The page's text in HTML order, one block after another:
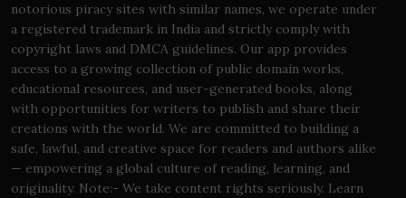
notorious piracy sites with similar names, we operate under
a registered trademark in India and strictly comply with
copyright laws and DMCA guidelines. Our app provides
access to a growing collection of public domain works,
educational resources, and user-generated books, along
with opportunities for writers to publish and share their
creations with the world. We are committed to building a
safe, lawful, and creative space for readers and authors alike
— empowering a global culture of reading, learning, and
originality. Note:- We take content rights seriously. Learn